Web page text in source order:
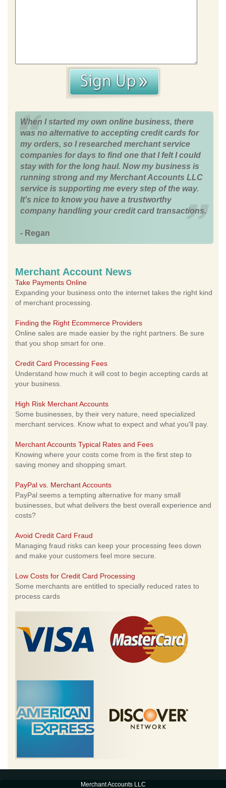
When I started my own online business, there
was no alternative to accepting credit cards for
my orders, so I researched merchant service
companies for days to find one that I felt I could
stay with for the long haul. Now my business is
running strong and my Merchant Accounts LLC
service is supporting me every step of the way.
It's nice to know you have a trustworthy
company handling your credit card transactions.
- Regan
Merchant Account News
Take Payments Online
Expanding your business onto the internet takes the right kind
of merchant processing.
Finding the Right Ecommerce Providers
Online sales are made easier by the right partners. Be sure
that you shop smart for one.
Credit Card Processing Fees
Understand how much it will cost to begin accepting cards at
your business.
High Risk Merchant Accounts
Some businesses, by their very nature, need specialized
merchant services. Know what to expect and what you'll pay.
Merchant Accounts Typical Rates and Fees
Knowing where your costs come from is the first step to
saving money and shopping smart.
PayPal vs. Merchant Accounts
PayPal seems a tempting alternative for many small
businesses, but what delivers the best overall experience and
costs?
Avoid Credit Card Fraud
Managing fraud risks can keep your processing fees down
and make your customers feel more secure.
Low Costs for Credit Card Processing
Some merchants are entitled to specially reduced rates to
process cards
Merchant Accounts LLC